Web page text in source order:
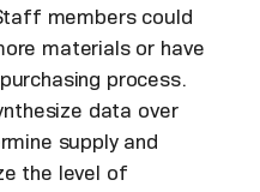
members could
materials or have
process.
data over
supply and
the level of